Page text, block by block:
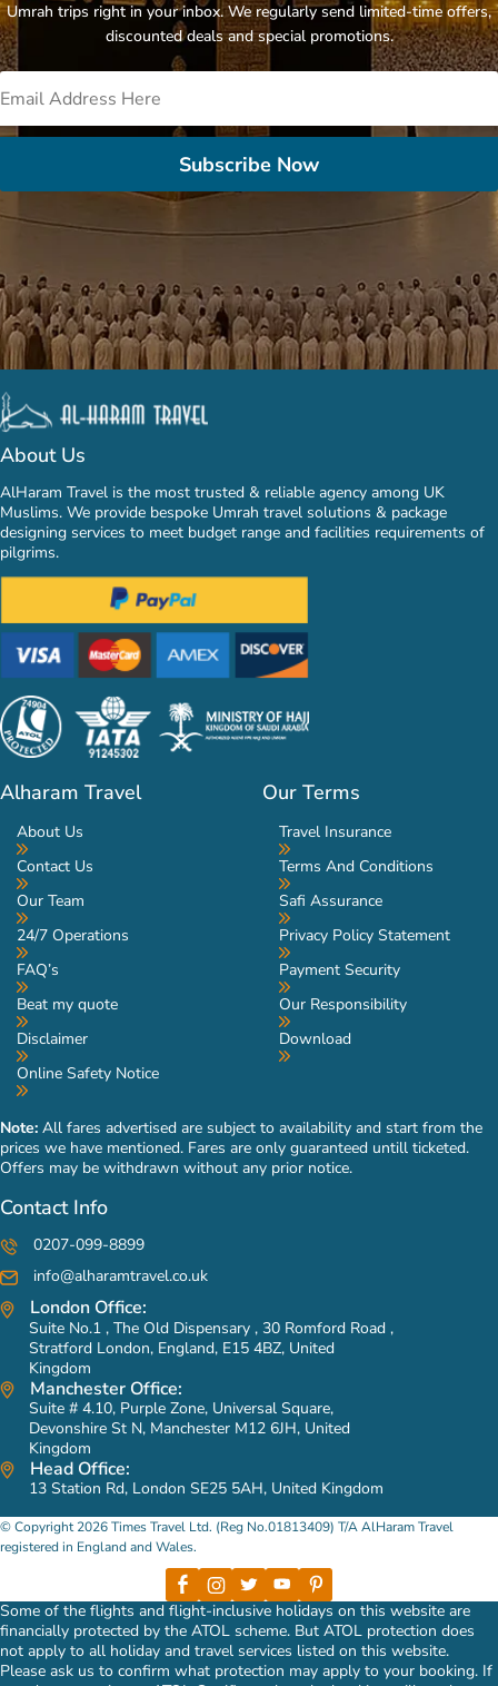
Umrah trips right in your inbox. We regularly send limited-time offers,
discounted deals and special promotions.
Subscribe Now
About Us
AlHaram Travel is the most trusted & reliable agency among UK
Muslims. We provide bespoke Umrah travel solutions & package
designing services to meet budget range and facilities requirements of
pilgrims.
Alharam Travel
About Us
Contact Us
Our Team
24/7 Operations
FAQ’s
Beat my quote
Disclaimer
Online Safety Notice
Our Terms
Travel Insurance
Terms And Conditions
Safi Assurance
Privacy Policy Statement
Payment Security
Our Responsibility
Download
Note: All fares advertised are subject to availability and start from the
prices we have mentioned. Fares are only guaranteed untill ticketed.
Offers may be withdrawn without any prior notice.
Contact Info
0207-099-8899
info@alharamtravel.co.uk
London Office:
Suite No.1 , The Old Dispensary , 30 Romford Road ,
Stratford London, England, E15 4BZ, United
Kingdom
Manchester Office:
Suite # 4.10, Purple Zone, Universal Square,
Devonshire St N, Manchester M12 6JH, United
Kingdom
Head Office:
13 Station Rd, London SE25 5AH, United Kingdom
© Copyright 2026 Times Travel Ltd. (Reg No.01813409) T/A AlHaram Travel
registered in England and Wales.
Some of the flights and flight-inclusive holidays on this website are
financially protected by the ATOL scheme. But ATOL protection does
not apply to all holiday and travel services listed on this website.
Please ask us to confirm what protection may apply to your booking. If